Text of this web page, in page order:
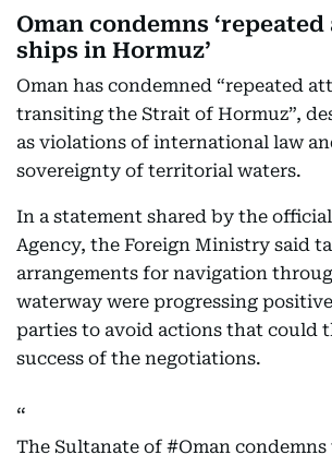
Oman condemns
ships in Hormuz’
Oman has condemned “repeated
transiting the Strait of Hormuz”,
as violations of international law
sovereignty of territorial waters.
In a statement shared by the
Agency, the Foreign Ministry said
arrangements for navigation
waterway were progressing
parties to avoid actions that could
success of the negotiations.
The Sultanate of #Oman condemns